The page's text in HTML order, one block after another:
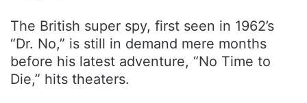
The British super spy, first seen in 1962’s
“Dr. No,” is still in demand mere months
before his latest adventure, “No Time to
Die,” hits theaters.